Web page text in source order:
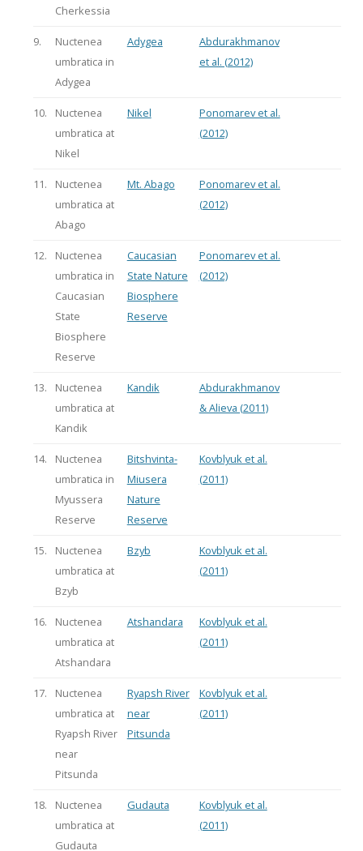
Cherkessia
9.
Nuctenea
umbratica in
Adygea
Adygea
Abdurakhmanov
et al. (2012)
10.
Nuctenea
umbratica at
Nikel
Nikel
Ponomarev et al.
(2012)
11.
Nuctenea
umbratica at
Abago
Mt. Abago
Ponomarev et al.
(2012)
12.
Nuctenea
umbratica in
Caucasian
State
Biosphere
Reserve
Caucasian
State Nature
Biosphere
Reserve
Ponomarev et al.
(2012)
13.
Nuctenea
umbratica at
Kandik
Kandik
Abdurakhmanov
& Alieva (2011)
14.
Nuctenea
umbratica in
Myussera
Reserve
Bitshvinta-
Miusera
Nature
Reserve
Kovblyuk et al.
(2011)
15.
Nuctenea
umbratica at
Bzyb
Bzyb
Kovblyuk et al.
(2011)
16.
Nuctenea
umbratica at
Atshandara
Atshandara
Kovblyuk et al.
(2011)
17.
Nuctenea
umbratica at
Ryapsh River
near
Pitsunda
Ryapsh River
near
Pitsunda
Kovblyuk et al.
(2011)
18.
Nuctenea
umbratica at
Gudauta
Gudauta
Kovblyuk et al.
(2011)